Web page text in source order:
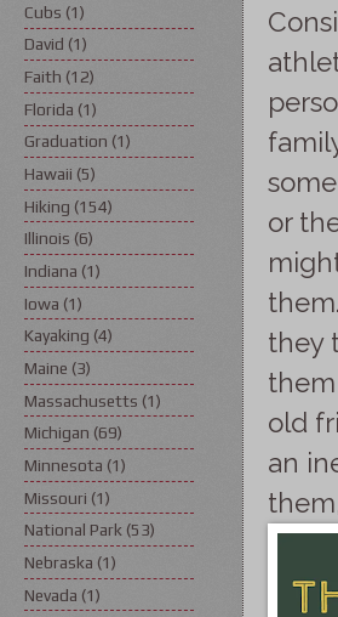
or
they
old
an
Cubs (1)
David (1)
Faith (12)
Florida (1)
Graduation (1)
Hawaii (5)
Hiking (154)
Illinois (6)
Indiana (1)
Iowa (1)
Kayaking (4)
Maine (3)
Massachusetts (1)
Michigan (69)
Minnesota (1)
Missouri (1)
National Park (53)
Nebraska (1)
Nevada (1)